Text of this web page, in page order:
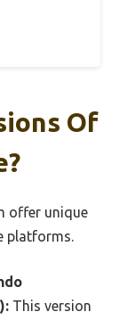
Of
offer unique
platforms.
This version